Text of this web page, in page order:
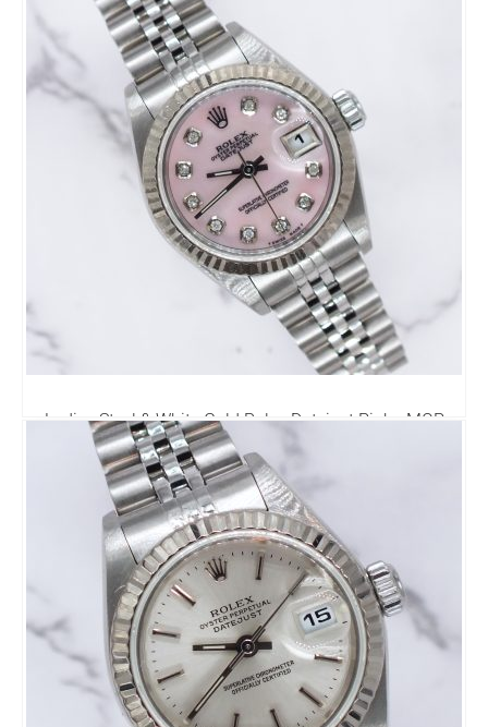
Ladies Steel & White Gold Rolex Datejust Pink - MOP
Diamond Dial - Box & Paper
£4,250.00